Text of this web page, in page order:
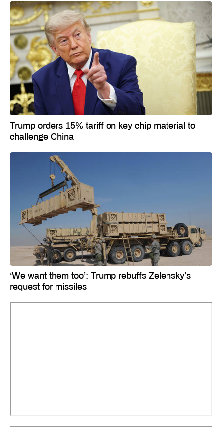
Trump orders 15% tariff on key chip material to
challenge China
‘We want them too’: Trump rebuffs Zelensky’s
request for missiles